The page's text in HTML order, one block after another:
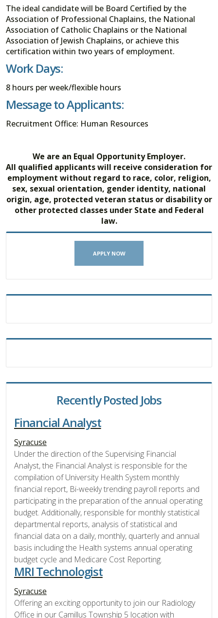
The ideal candidate will be Board Certified by the
Association of Professional Chaplains, the National
Association of Catholic Chaplains or the National
Association of Jewish Chaplains, or achieve this
certification within two years of employment.
Work Days:
8 hours per week/flexible hours
Message to Applicants:
Recruitment Office: Human Resources
We are an Equal Opportunity Employer.
All qualified applicants will receive consideration for
employment without regard to race, color, religion,
sex, sexual orientation, gender identity, national
origin, age, protected veteran status or disability or
other protected classes under State and Federal
law.
APPLY NOW
Recently Posted Jobs
Financial Analyst
Syracuse
Under the direction of the Supervising Financial
Analyst, the Financial Analyst is responsible for the
compilation of University Health System monthly
financial report, Bi-weekly trending payroll reports and
participating in the preparation of the annual operating
budget. Additionally, responsible for monthly statistical
departmental reports, analysis of statistical and
financial data on a daily, monthly, quarterly and annual
basis including the Health systems annual operating
budget cycle and Medicare Cost Reporting.
MRI Technologist
Syracuse
Offering an exciting opportunity to join our Radiology
Office in our Camillus Township 5 location with